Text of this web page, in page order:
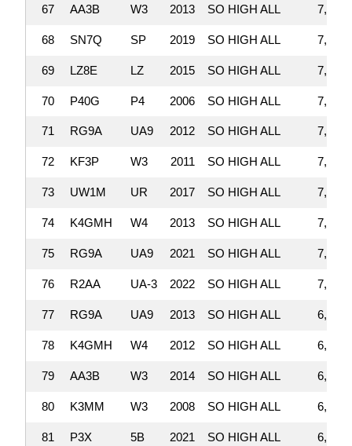
67 AA3B W3 2013 SO HIGH ALL
68 SN7Q SP 2019 SO HIGH ALL
69 LZ8E LZ 2015 SO HIGH ALL
70 P40G P4 2006 SO HIGH ALL
71 RG9A UA9 2012 SO HIGH ALL
72 KF3P W3 2011 SO HIGH ALL
73 UW1M UR 2017 SO HIGH ALL
74 K4GMH W4 2013 SO HIGH ALL
75 RG9A UA9 2021 SO HIGH ALL
76 R2AA UA-3 2022 SO HIGH ALL
77 RG9A UA9 2013 SO HIGH ALL
78 K4GMH W4 2012 SO HIGH ALL
79 AA3B W3 2014 SO HIGH ALL
80 K3MM W3 2008 SO HIGH ALL
81 P3X 5B 2021 SO HIGH ALL